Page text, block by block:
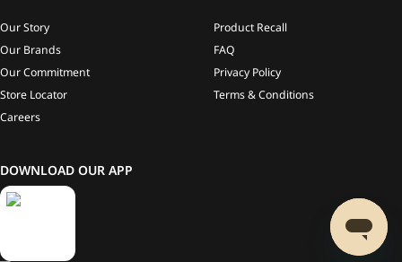
Our Story
Our Brands
Our Commitment
Store Locator
Careers
Product Recall
FAQ
Privacy Policy
Terms & Conditions
DOWNLOAD OUR APP